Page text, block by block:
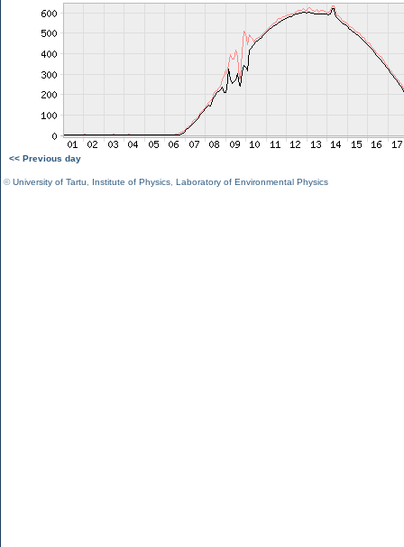
<< Previous day
©University of Tartu Institute of Physics Laboratory of Environmental Physics